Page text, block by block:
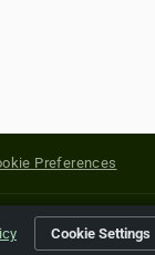
Preferences
of their
Cookie Settings